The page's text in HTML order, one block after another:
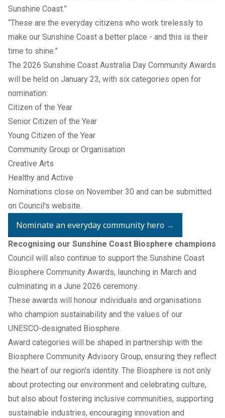
Sunshine Coast.”
“These are the everyday citizens who work tirelessly to
make our Sunshine Coast a better place - and this is their
time to shine.”
The 2026 Sunshine Coast Australia Day Community Awards
will be held on January 23, with six categories open for
nomination:
Citizen of the Year
Senior Citizen of the Year
Young Citizen of the Year
Community Group or Organisation
Creative Arts
Healthy and Active
Nominations close on November 30 and can be submitted
on Council's website.
Nominate an everyday community hero →
Recognising our Sunshine Coast Biosphere champions
Council will also continue to support the Sunshine Coast
Biosphere Community Awards, launching in March and
culminating in a June 2026 ceremony.
These awards will honour individuals and organisations
who champion sustainability and the values of our
UNESCO-designated Biosphere.
Award categories will be shaped in partnership with the
Biosphere Community Advisory Group, ensuring they reflect
the heart of our region’s identity. The Biosphere is not only
about protecting our environment and celebrating culture,
but also about fostering inclusive communities, supporting
sustainable industries, encouraging innovation and